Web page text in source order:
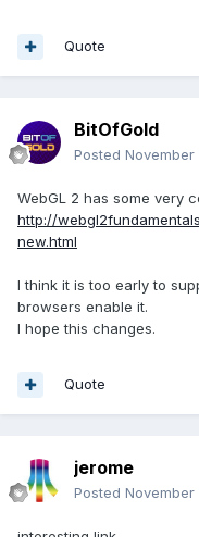
Quote
BitOfGold
Posted November
WebGL 2 has some very
http://
new.html
I think it is too early to
browsers enable it.
I hope this changes.
Quote
jerome
Posted November